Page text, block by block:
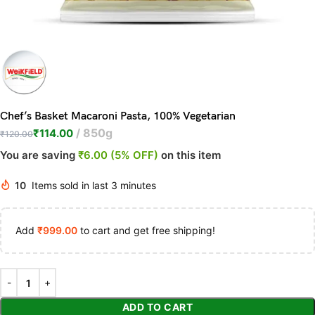
Chef’s Basket Macaroni Pasta, 100% Vegetarian
₹120.00₹114.00 850g
You are saving ₹6.00 (5% OFF) on this item
10 Items sold in last 3 minutes
Add ₹999.00 to cart and get free shipping!
ADD TO CART